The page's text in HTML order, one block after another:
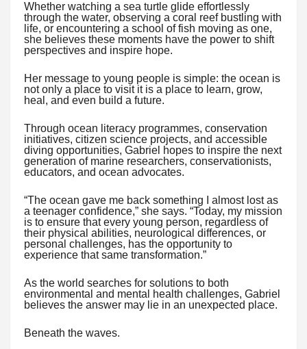
Whether watching a sea turtle glide effortlessly
through the water, observing a coral reef bustling with
life, or encountering a school of fish moving as one,
she believes these moments have the power to shift
perspectives and inspire hope.
Her message to young people is simple: the ocean is
not only a place to visit it is a place to learn, grow,
heal, and even build a future.
Through ocean literacy programmes, conservation
initiatives, citizen science projects, and accessible
diving opportunities, Gabriel hopes to inspire the next
generation of marine researchers, conservationists,
educators, and ocean advocates.
“The ocean gave me back something I almost lost as
a teenager confidence,” she says. “Today, my mission
is to ensure that every young person, regardless of
their physical abilities, neurological differences, or
personal challenges, has the opportunity to
experience that same transformation.”
As the world searches for solutions to both
environmental and mental health challenges, Gabriel
believes the answer may lie in an unexpected place.
Beneath the waves.